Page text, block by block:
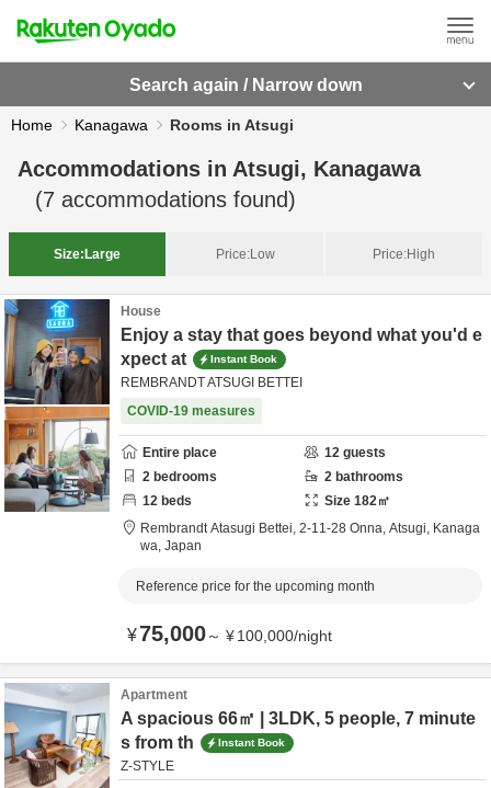
Search again / Narrow down
Home Kanagawa Rooms in Atsugi
Accommodations in Atsugi, Kanagawa
(7 accommodations found)
Size: Large Price:Low Price:High
House
Enjoy a stay that goes beyond what you'd e
xpect at
Instant Book
REMBRANDT ATSUGI BETTEI
COVID-19 measures
Entire place 12 guests
2 bedrooms 2 bathrooms
12 beds Size 182㎡
Rembrandt Atasugi Bettei, 2-11-28 Onna, Atsugi, Kanaga
wa, Japan
Reference price for the upcoming month
¥75,000～ ¥100,000/night
Apartment
A spacious 66㎡ | 3LDK, 5 people, 7 minute
s from th
Instant Book
Z-STYLE